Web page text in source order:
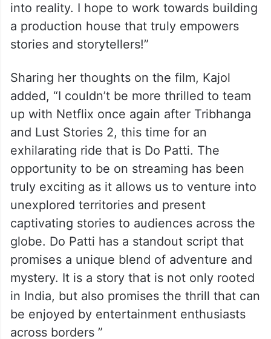
into reality. I hope to work towards building
a production house that truly empowers
stories and storytellers!”
Sharing her thoughts on the film, Kajol
added, “I couldn’t be more thrilled to team
up with Netflix once again after Tribhanga
and Lust Stories 2, this time for an
exhilarating ride that is Do Patti. The
opportunity to be on streaming has been
truly exciting as it allows us to venture into
unexplored territories and present
captivating stories to audiences across the
globe. Do Patti has a standout script that
promises a unique blend of adventure and
mystery. It is a story that is not only rooted
in India, but also promises the thrill that can
be enjoyed by entertainment enthusiasts
across borders ”